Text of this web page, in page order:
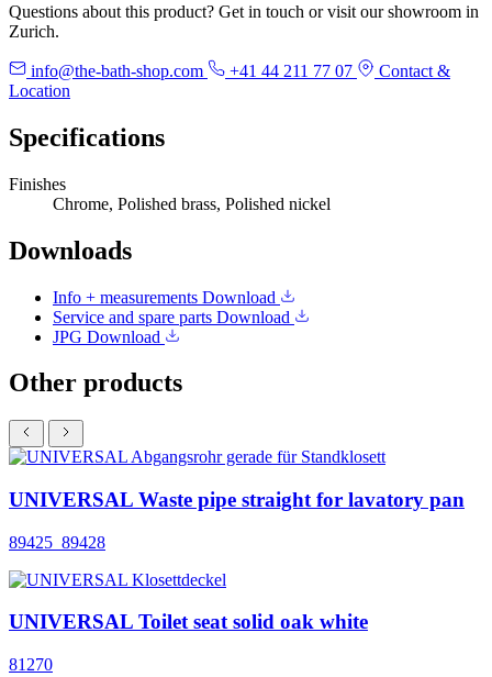
Questions about this product? Get in touch or visit our showroom in
Zurich.
info@the-bath-shop.com +41 44 211 77 07
Contact &
Location
Specifications
Finishes
Chrome, Polished brass, Polished nickel
Downloads
Info + measurements Download
Service and spare parts Download
JPG Download
Other products
UNIVERSAL Waste pipe straight for lavatory pan
89425_89428
UNIVERSAL Toilet seat solid oak white
81270